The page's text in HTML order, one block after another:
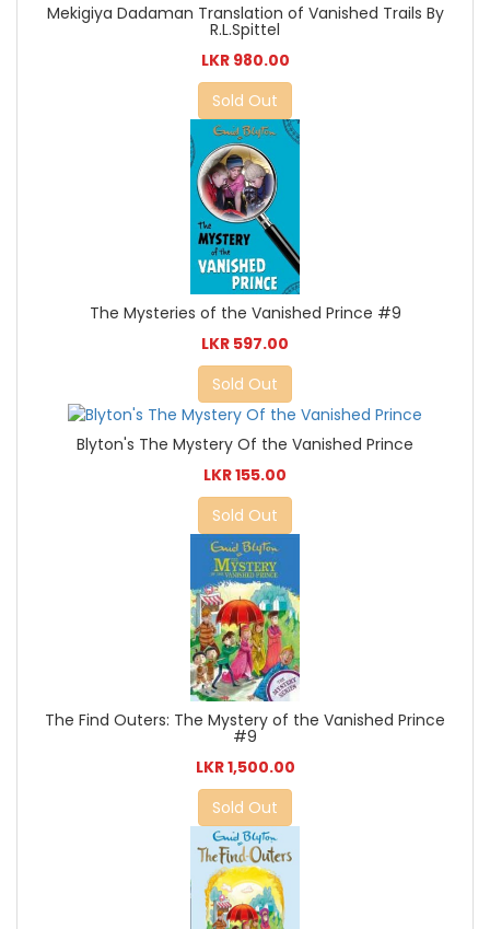
Mekigiya Dadaman Translation of Vanished Trails By
R.L.Spittel
LKR 980.00
Sold Out
The Mysteries of the Vanished Prince #9
LKR 597.00
Sold Out
Blyton's The Mystery Of the Vanished Prince
LKR 155.00
Sold Out
The Find Outers: The Mystery of the Vanished Prince
#9
LKR 1,500.00
Sold Out